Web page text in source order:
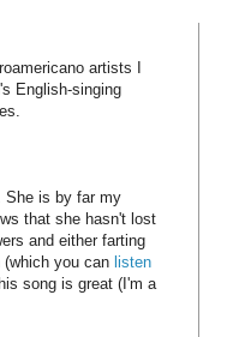
artists I
English-singing
She is by far my
that she hasn't lost
and either farting
you can listen
song is great (I'm a